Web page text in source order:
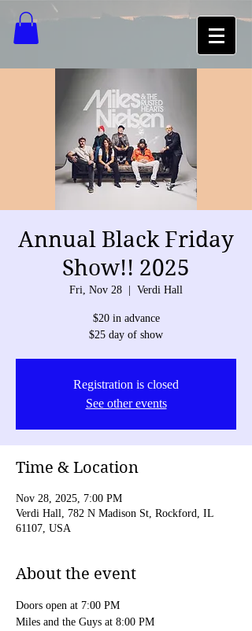
Annual Black Friday
Show!! 2025
Fri, Nov 28
  |
Verdi Hall
$20 in advance
$25 day of show
Registration is closed
See other events
Time & Location
Nov 28, 2025, 7:00 PM
Verdi Hall, 782 N Madison St, Rockford, IL
61107, USA
About the event
Doors open at 7:00 PM
Miles and the Guys at 8:00 PM